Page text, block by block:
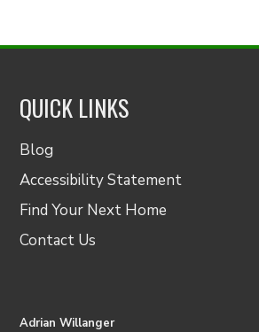
QUICK LINKS
Blog
Accessibility Statement
Find Your Next Home
Contact Us
Adrian Willanger